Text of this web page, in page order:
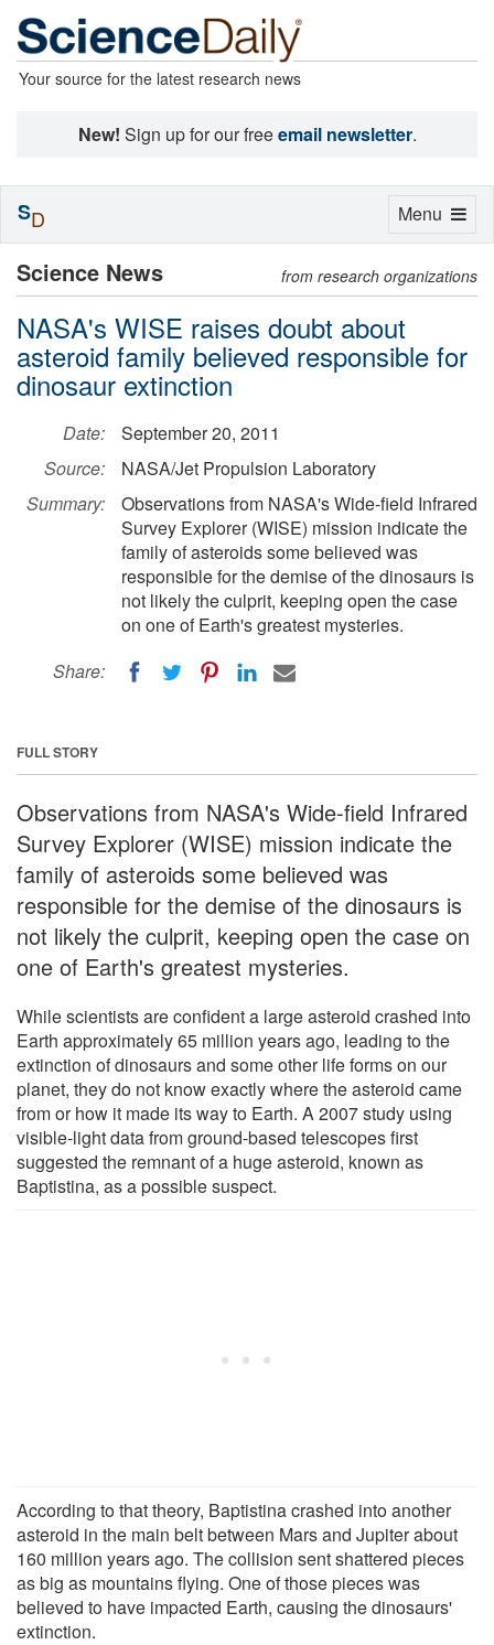
Your source for the latest research news
New! Sign up for our freeemail newsletter.
Science News from research organizations
NASA's WISE raises doubt about
asteroid family believed responsible for
dinosaur extinction
Date:
September 20, 2011
Source:
NASA/Jet Propulsion Laboratory
Summary:
Observations from NASA's Wide-field Infrared
Survey Explorer (WISE) mission indicate the
family of asteroids some believed was
responsible for the demise of the dinosaurs is
not likely the culprit, keeping open the case
on one of Earth's greatest mysteries.
Share:
FULL STORY
Observations from NASA's Wide-field Infrared
Survey Explorer (WISE) mission indicate the
family of asteroids some believed was
responsible for the demise of the dinosaurs is
not likely the culprit, keeping open the case on
one of Earth's greatest mysteries.
While scientists are confident a large asteroid crashed into
Earth approximately 65 million years ago, leading to the
extinction of dinosaurs and some other life forms on our
planet, they do not know exactly where the asteroid came
from or how it made its way to Earth. A 2007 study using
visible-light data from ground-based telescopes first
suggested the remnant of a huge asteroid, known as
Baptistina, as a possible suspect.
According to that theory, Baptistina crashed into another
asteroid in the main belt between Mars and Jupiter about
160 million years ago. The collision sent shattered pieces
as big as mountains flying. One of those pieces was
believed to have impacted Earth, causing the dinosaurs'
extinction.
Toggle
Menu
SD